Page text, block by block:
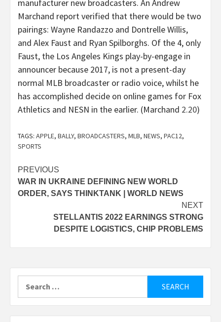
manufacturer new broadcasters. An Andrew
Marchand report verified that there would be two
pairings: Wayne Randazzo and Dontrelle Willis,
and Alex Faust and Ryan Spilborghs. Of the 4, only
Faust, the Los Angeles Kings play-by-engage in
announcer because 2017, is not a present-day
normal MLB broadcaster or radio voice, whilst he
has accomplished decide on online games for Fox
Athletics and NESN in the earlier. (Marchand 2.20)
TAGS: APPLE, BALLY, BROADCASTERS, MLB, NEWS, PAC12,
SPORTS
Post
navigation
PREVIOUS
WAR IN UKRAINE DEFINING NEW WORLD
ORDER, SAYS THINKTANK | WORLD NEWS
NEXT
STELLANTIS 2022 EARNINGS STRONG
DESPITE LOGISTICS, CHIP PROBLEMS
for: